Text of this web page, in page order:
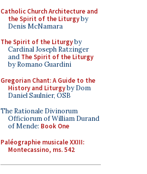
Catholic Church Architecture and
the Spirit of the Liturgyby
Denis McNamara
The Spirit of the Liturgyby
Cardinal Joseph Ratzinger
and The Spirit of the Liturgy
by Romano Guardini
Gregorian Chant: A Guide to the
History and Liturgyby Dom
Daniel Saulnier, OSB
The Rationale Divinorum
Officiorum of William Durand
of Mende: Book One
Paléographie musicale XXIII:
Montecassino, ms. 542